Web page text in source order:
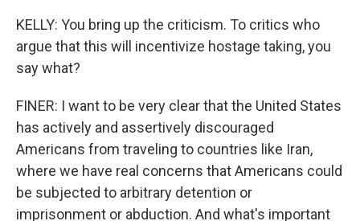
KELLY: You bring up the criticism. To critics who
argue that this will incentivize hostage taking, you
say what?
FINER: I want to be very clear that the United States
has actively and assertively discouraged
Americans from traveling to countries like Iran,
where we have real concerns that Americans could
be subjected to arbitrary detention or
imprisonment or abduction. And what's important